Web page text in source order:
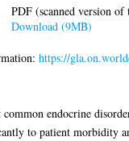
PDF (scanned version
Download (9MB)
https://
common endocrine
to patient morbidity